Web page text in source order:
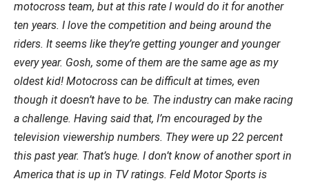
motocross team, but at this rate I would do it for another
ten years. I love the competition and being around the
riders. It seems like they’re getting younger and younger
every year. Gosh, some of them are the same age as my
oldest kid! Motocross can be difficult at times, even
though it doesn’t have to be. The industry can make racing
a challenge. Having said that, I’m encouraged by the
television viewership numbers. They were up 22 percent
this past year. That’s huge. I don’t know of another sport in
America that is up in TV ratings. Feld Motor Sports is